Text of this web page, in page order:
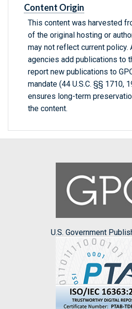
Content Origin
This content was harvested
of the original hosting or
may not reflect current policy.
agencies add publications to
report new publications to
mandate (44 U.S.C. §§ 1710,
ensures long-term
the content.
U.S. Government